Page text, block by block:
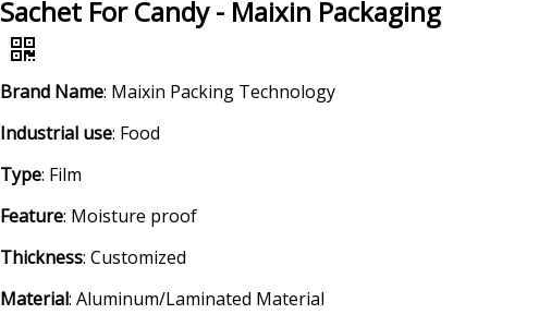
Sachet For Candy - Maixin Packaging
Brand Name: Maixin Packing Technology
Industrial use: Food
Type: Film
Feature: Moisture proof
Thickness: Customized
Material: Aluminum/Laminated Material